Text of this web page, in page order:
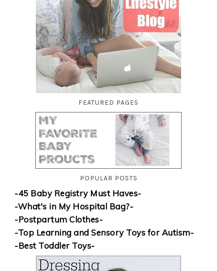
FEATURED PAGES
POPULAR POSTS
-45 Baby Registry Must Haves-
-What's in My Hospital Bag?-
-Postpartum Clothes-
-Top Learning and Sensory Toys for Autism-
-Best Toddler Toys-